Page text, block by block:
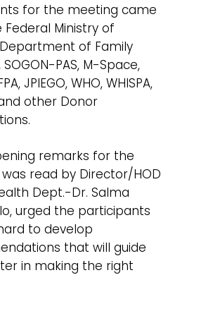
for the meeting came
Ministry of
Department of Family
SOGON-PAS, M-Space,
JPIEGO, WHO, WHISPA,
and other Donor
remarks for the
read by Director/HOD
Dept.-Dr. Salma
urged the participants
to develop
that will guide
in making the right